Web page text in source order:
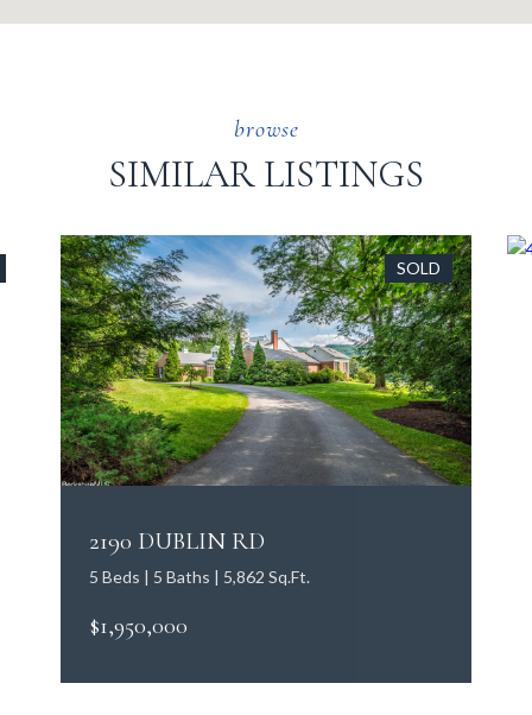
SIMILAR LISTINGS
SOLD
2190 DUBLIN RD
5 Beds | 5 Baths | 5,862 Sq.Ft.
$1,950,000